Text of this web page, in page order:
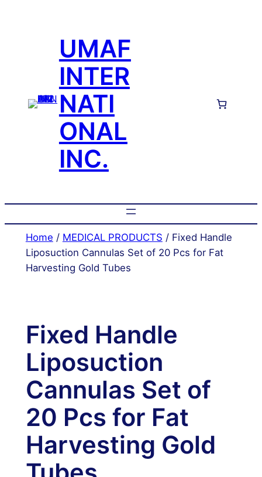
UMAF
INTER
NATI
ONAL
INC.
Home / MEDICAL PRODUCTS / Fixed Handle
Liposuction Cannulas Set of 20 Pcs for Fat
Harvesting Gold Tubes
Fixed Handle
Liposuction
Cannulas Set of
20 Pcs for Fat
Harvesting Gold